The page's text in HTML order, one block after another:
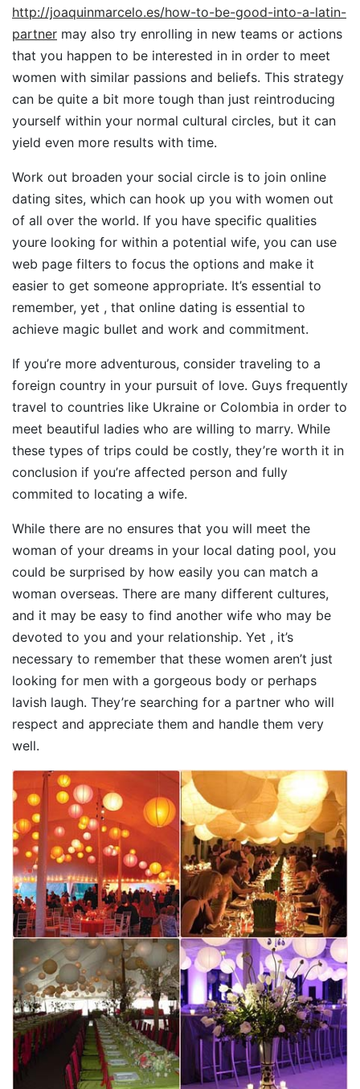
http://joaquinmarcelo.es/how-to-be-good-into-a-latin-
partner may also try enrolling in new teams or actions
that you happen to be interested in in order to meet
women with similar passions and beliefs. This strategy
can be quite a bit more tough than just reintroducing
yourself within your normal cultural circles, but it can
yield even more results with time.
Work out broaden your social circle is to join online
dating sites, which can hook up you with women out
of all over the world. If you have specific qualities
youre looking for within a potential wife, you can use
web page filters to focus the options and make it
easier to get someone appropriate. It’s essential to
remember, yet , that online dating is essential to
achieve magic bullet and work and commitment.
If you’re more adventurous, consider traveling to a
foreign country in your pursuit of love. Guys frequently
travel to countries like Ukraine or Colombia in order to
meet beautiful ladies who are willing to marry. While
these types of trips could be costly, they’re worth it in
conclusion if you’re affected person and fully
commited to locating a wife.
While there are no ensures that you will meet the
woman of your dreams in your local dating pool, you
could be surprised by how easily you can match a
woman overseas. There are many different cultures,
and it may be easy to find another wife who may be
devoted to you and your relationship. Yet , it’s
necessary to remember that these women aren’t just
looking for men with a gorgeous body or perhaps
lavish laugh. They’re searching for a partner who will
respect and appreciate them and handle them very
well.